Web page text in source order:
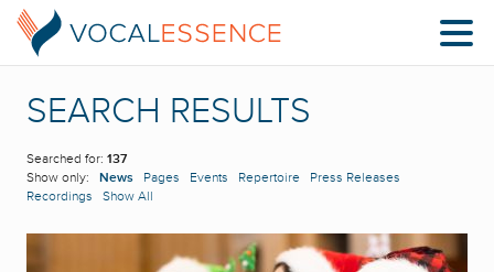
SEARCH RESULTS
Searched for: 137
Show only: News Pages Events Repertoire
Press Releases
Recordings
Show All